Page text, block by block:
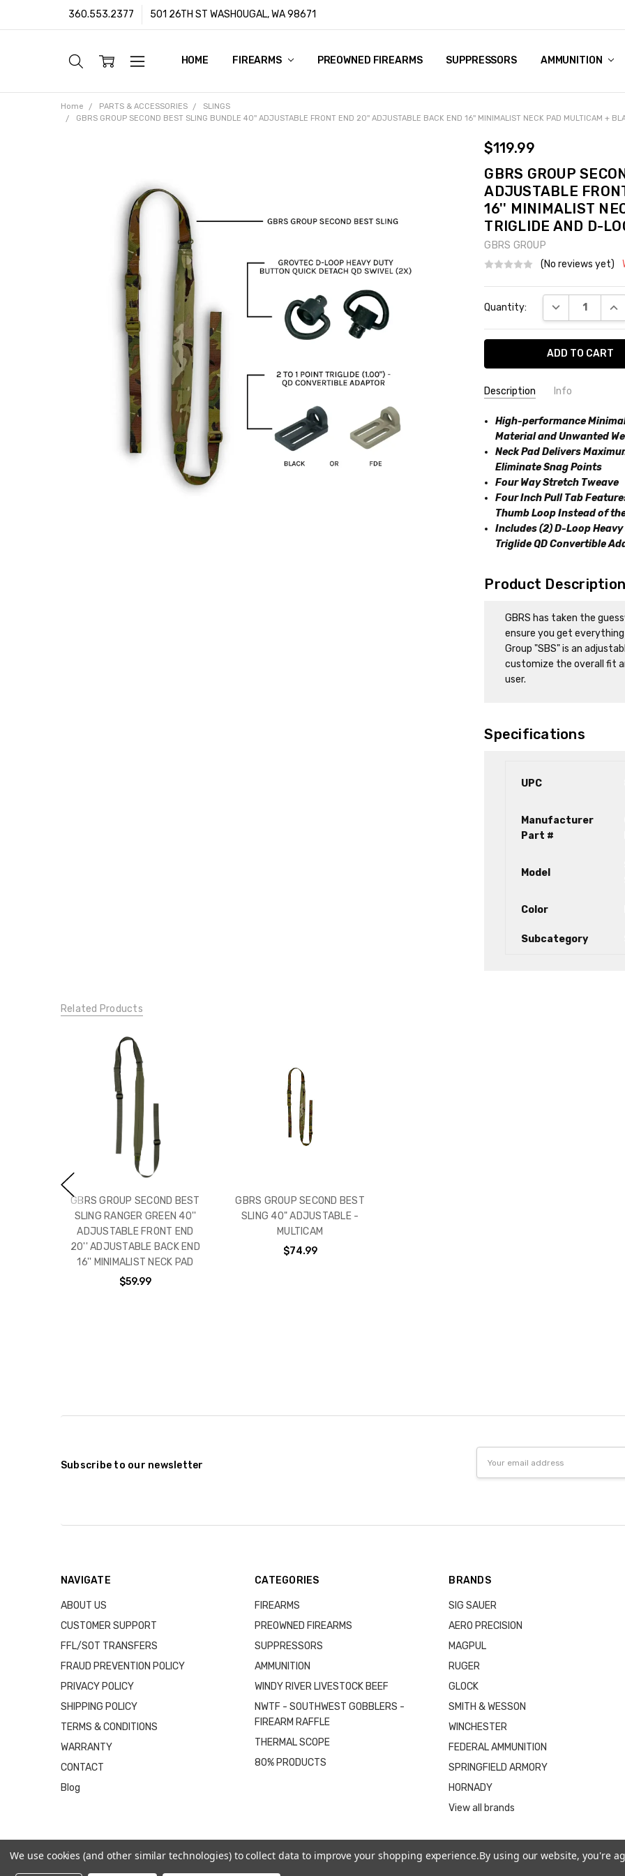
360.553.2377 501 26TH ST WASHOUGAL, WA 98671
HOME FIREARMS PREOWNED FIREARMS SUPPRESSORS AMMUNITION
ABOUT US
CUSTOMER SUPPORT
FFL/SOT TRANSFERS
FRAUD PREVENTION POLICY
PRIVACY POLICY
SHIPPING POLICY
TERMS & CONDITIONS
WARRANTY
CONTACT
BLOG
Home PARTS & ACCESSORIES
SLINGS
GBRS GROUP SECOND BEST SLING BUNDLE 40'' ADJUSTABLE FRONT END 20'' ADJUSTABLE BACK END 16'' MINIMALIST NECK PAD MULTICAM +
$119.99
GBRS GROUP
ADJUSTABLE
16'' MINIMALIST
TRIGLIDE AND D-
GBRS GROUP
(No reviews yet)
Stock:
Quantity: DECREASE
Description Info
SKU: 850074090755
High-performance
Material and Unwanted
Neck Pad Delivers
Eliminate Snag Points
Four Way Stretch Tweave
Four Inch Pull Tab
Thumb Loop Instead of
Includes (2) D-Loop
Triglide QD Convertible
Product Description
GBRS has taken the
ensure you get
Group "SBS" is an
customize the overall fit
user.
Specifications
UPC
Manufacturer
Part #
Model
Color
Subcategory
Related Products
GBRS GROUP SECOND BEST
SLING RANGER GREEN 40''
ADJUSTABLE FRONT END
20'' ADJUSTABLE BACK END
16'' MINIMALIST NECK PAD
$59.99
GBRS GROUP SECOND BEST
SLING 40" ADJUSTABLE -
MULTICAM
$74.99
Subscribe to our newsletter
Address
NAVIGATE
ABOUT US
CUSTOMER SUPPORT
FFL/SOT TRANSFERS
FRAUD PREVENTION POLICY
PRIVACY POLICY
SHIPPING POLICY
TERMS & CONDITIONS
WARRANTY
CONTACT
Blog
CATEGORIES
FIREARMS
PREOWNED FIREARMS
SUPPRESSORS
AMMUNITION
WINDY RIVER LIVESTOCK BEEF
NWTF - SOUTHWEST GOBBLERS -
FIREARM RAFFLE
THERMAL SCOPE
80% PRODUCTS
BRANDS
SIG SAUER
AERO PRECISION
MAGPUL
RUGER
GLOCK
SMITH & WESSON
WINCHESTER
FEDERAL AMMUNITION
SPRINGFIELD ARMORY
HORNADY
View all brands
We use cookies (and other similar technologies) to collect data to improve your shopping experience.By using our website, you're